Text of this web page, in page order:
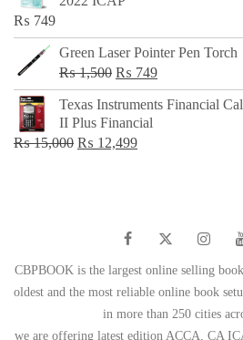
₨ 749
Green Laser Pointer Pen Torch
₨1,500 Original
price
was:
₨ 1,500.
₨ 749Current
price
Texas Instruments Financial
II Plus Financial
₨15,000 Original
₨ 12,499Current
CBPBOOK is the largest online selling
oldest and the most reliable online book
in more than 250 cities
we are offering latest edition ACCA, CA